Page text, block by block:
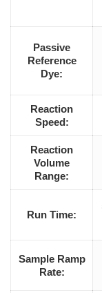
Passive
Reference
Dye:
Reaction
Speed:
Reaction
Volume
Range:
Run Time:
Sample Ramp
Rate: